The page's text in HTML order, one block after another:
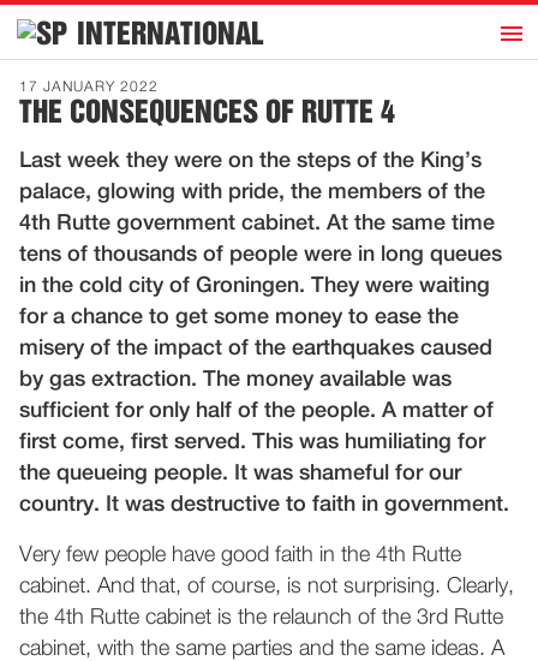
INTERNATIONAL h
Home
Introduction
Activities
Representatives
Publications
History
News
17 JANUARY 2022
THE CONSEQUENCES OF RUTTE 4
Last week they were on the steps of the King’s
palace, glowing with pride, the members of the
4th Rutte government cabinet. At the same time
tens of thousands of people were in long queues
in the cold city of Groningen. They were waiting
for a chance to get some money to ease the
misery of the impact of the earthquakes caused
by gas extraction. The money available was
sufficient for only half of the people. A matter of
first come, first served. This was humiliating for
the queueing people. It was shameful for our
country. It was destructive to faith in government.
Very few people have good faith in the 4th Rutte
cabinet. And that, of course, is not surprising. Clearly,
the 4th Rutte cabinet is the relaunch of the 3rd Rutte
cabinet, with the same parties and the same ideas. A